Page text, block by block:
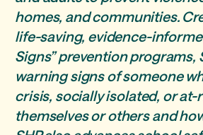
homes, and communities.
life-saving, evidence-
Signs” prevention programs,
warning signs of someone
crisis, socially isolated, or
themselves or others and